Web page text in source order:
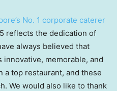
No. 1 corporate caterer
reflects the dedication of
always believed that
memorable, and
top restaurant, and these
We would also like to thank